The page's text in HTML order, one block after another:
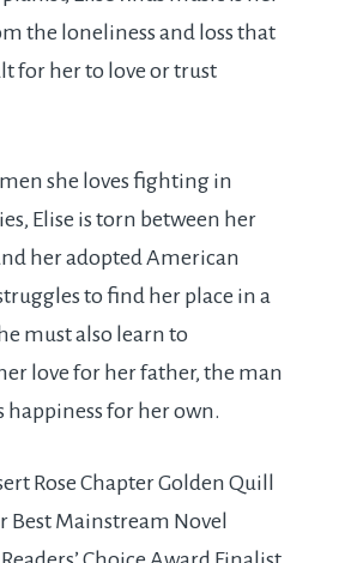
the loneliness and loss that
for her to love or trust
she loves fighting in
Elise is torn between her
her adopted American
to find her place in a
must also learn to
love for her father, the man
happiness for her own.
Rose Chapter Golden Quill
Best Mainstream Novel